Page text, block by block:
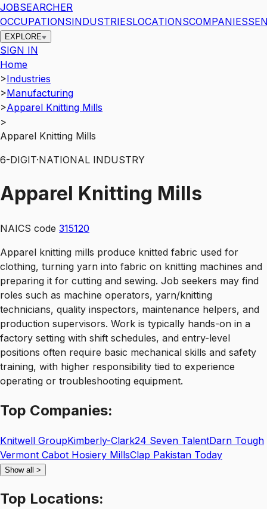
JOBSEARCHER
OCCUPATIONSINDUSTRIESLOCATIONSCOMPANIES
EXPLORE
SIGN IN
Home
>Industries
>Manufacturing
>Apparel Knitting Mills
>
Apparel Knitting Mills
6-DIGIT·NATIONAL INDUSTRY
Apparel Knitting Mills
NAICS code 315120
Apparel knitting mills produce knitted fabric used for
clothing, turning yarn into fabric on knitting machines and
preparing it for cutting and sewing. Job seekers may find
roles such as machine operators, yarn/knitting
technicians, quality inspectors, maintenance helpers, and
production supervisors. Work is typically hands-on in a
factory setting with shift schedules, and entry-level
positions often require basic mechanical skills and safety
training, with higher responsibility tied to experience
operating or troubleshooting equipment.
Top Companies:
Knitwell GroupKimberly-Clark24 Seven TalentDarn Tough
Vermont Cabot Hosiery MillsClap Pakistan Today
Show all >
Top Locations: